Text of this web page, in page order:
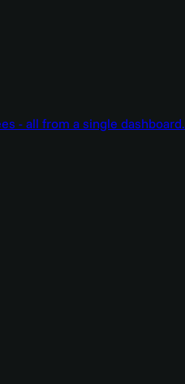
- all from a single dashboard.